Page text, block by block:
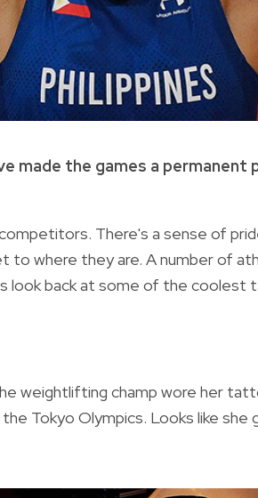
made the games a permanent
There's a sense of
to where they are. A number of
look back at some of the coolest
weightlifting champ wore her
Tokyo Olympics. Looks like she